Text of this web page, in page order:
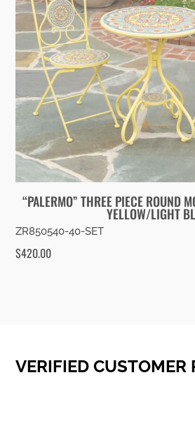
“PALERMO” THREE PIECE ROUND
YELLOW/LIGHT
ZR850540-40-SET
$420.00
VERIFIED CUSTOMER